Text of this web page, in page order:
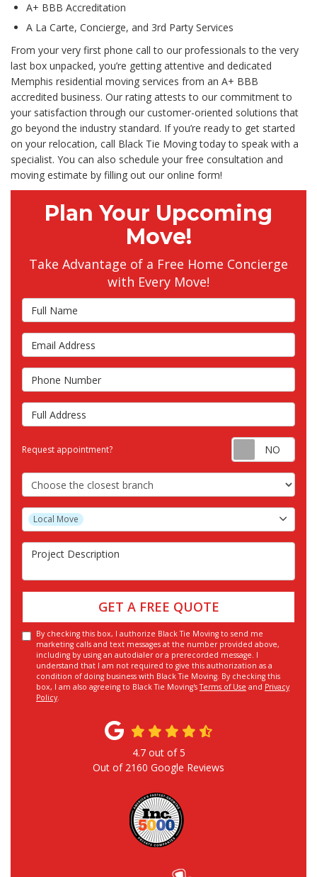
A+ BBB Accreditation
A La Carte, Concierge, and 3rd Party Services
From your very first phone call to our professionals to the very
last box unpacked, you’re getting attentive and dedicated
Memphis residential moving services from an A+ BBB
accredited business. Our rating attests to our commitment to
your satisfaction through our customer-oriented solutions that
go beyond the industry standard. If you’re ready to get started
on your relocation, call Black Tie Moving today to speak with a
specialist. You can also schedule your free consultation and
moving estimate by filling out our online form!
Plan Your Upcoming
Move!
Take Advantage of a Free Home Concierge
with Every Move!
Full Name
Email Address
Phone Number
Full Address
Request appointment?
Choose the Closest Branch
Project Type
Local Move
Project Description
GET A FREE QUOTE
By checking this box, I authorize Black Tie Moving to send me
marketing calls and text messages at the number provided above,
including by using an autodialer or a prerecorded message. I
understand that I am not required to give this authorization as a
condition of doing business with Black Tie Moving. By checking this
box, I am also agreeing to Black Tie Moving'sTerms of Use and Privacy
Policy.
4.7out of5
Out of 2160 Google Reviews